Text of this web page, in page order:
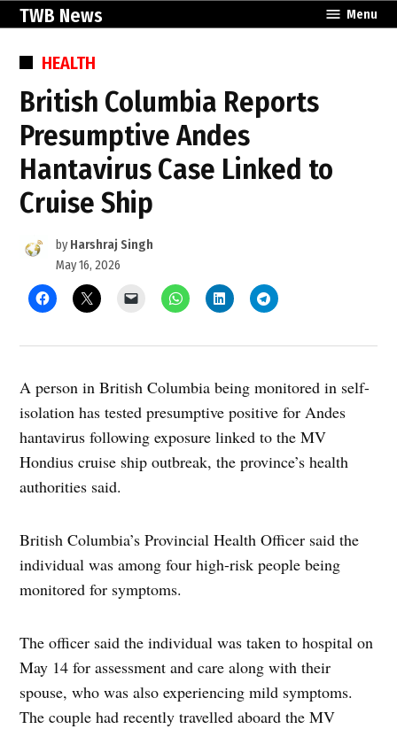
Skip
content
TWB News Menu
POSTED
IN
HEALTH
British Columbia Reports
Presumptive Andes
Hantavirus Case Linked to
Cruise Ship
by Harshraj Singh
May 16, 2026
A person in British Columbia being monitored in self-
isolation has tested presumptive positive for Andes
hantavirus following exposure linked to the MV
Hondius cruise ship outbreak, the province’s health
authorities said.
British Columbia’s Provincial Health Officer said the
individual was among four high-risk people being
monitored for symptoms.
The officer said the individual was taken to hospital on
May 14 for assessment and care along with their
spouse, who was also experiencing mild symptoms.
The couple had recently travelled aboard the MV